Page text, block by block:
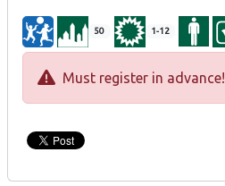
50 1-12
Must register in advance!